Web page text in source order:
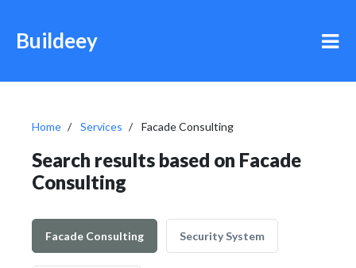
Buildeey
Home Services Facade Consulting
Search results based on Facade
Consulting
Facade Consulting Security System